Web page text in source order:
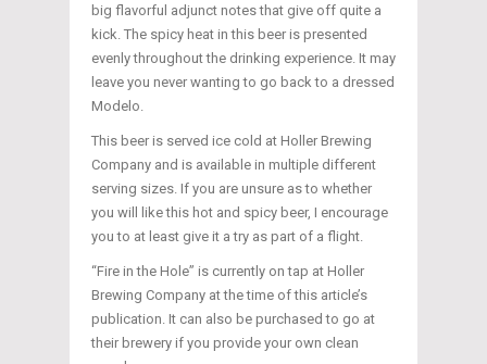
big flavorful adjunct notes that give off quite a
kick. The spicy heat in this beer is presented
evenly throughout the drinking experience. It may
leave you never wanting to go back to a dressed
Modelo.
This beer is served ice cold at Holler Brewing
Company and is available in multiple different
serving sizes. If you are unsure as to whether
you will like this hot and spicy beer, I encourage
you to at least give it a try as part of a flight.
“Fire in the Hole” is currently on tap at Holler
Brewing Company at the time of this article’s
publication. It can also be purchased to go at
their brewery if you provide your own clean